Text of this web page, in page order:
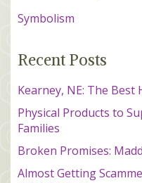
Symbolism
Recent Posts
Kearney, NE: The Best
Physical Products to
Families
Broken Promises:
Almost Getting